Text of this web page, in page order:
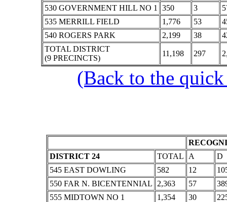
530 GOVERNMENT HILL NO 1
350 3
535 MERRILL FIELD
1,776 53
540 ROGERS PARK
2,199 38
TOTAL DISTRICT
(9 PRECINCTS)
11,198 297
(Back to the
DISTRICT 24
TOTAL A
D
545 EAST DOWLING
582 12
550 FAR N. BICENTENNIAL
2,363 57
555 MIDTOWN NO 1
1,354 30